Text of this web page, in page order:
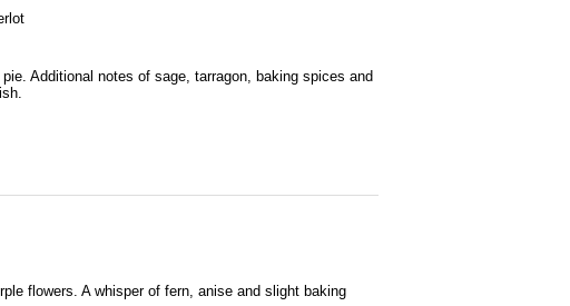
Additional notes of sage, tarragon, baking spices and
flowers. A whisper of fern, anise and slight baking